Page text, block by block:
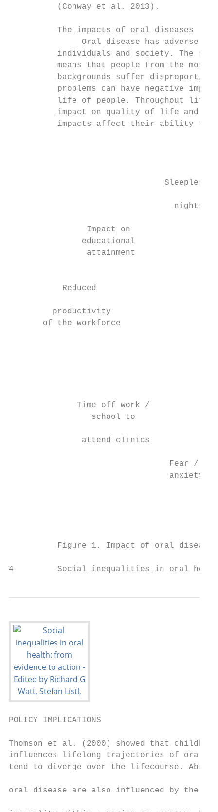
(Conway et al. 2013).
The impacts of oral diseases
Oral disease has adverse
individuals and society. The
means that people from the most
backgrounds suffer
problems can have negative
life of people. Throughout
impact on quality of life and
impacts affect their ability to
Sleepless
nights
Impact on
educational
attainment
           Reduced
         productivity
       of the workforce
Time off work /
school to
attend clinics
Fear /
anxiety
Figure 1. Impact of oral
4         Social inequalities in oral
POLICY IMPLICATIONS
Thomson et al. (2000) showed that
influences lifelong trajectories of
tend to diverge over the lifecourse.
oral disease are also influenced by the